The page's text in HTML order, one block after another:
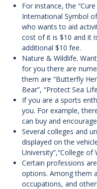
For instance, the
International Symbol
who wants to aid
cost of it is $10 and it
additional $10 fee.
Nature & Wildlife.
for you there are
them are “Butterfly
Bear”, “Protect Sea
If you are a sports
you. For example,
can buy and
Several colleges and
displayed on the
University”,“College
Certain professions
options. Among them
occupations, and